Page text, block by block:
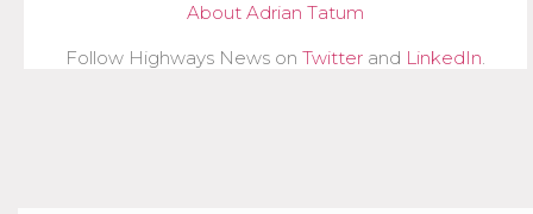
About Adrian Tatum
Follow Highways News on Twitter and LinkedIn.